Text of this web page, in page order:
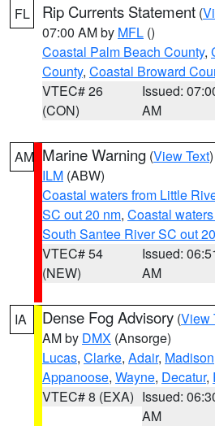
FL
Rip Currents Statement (
07:00 AM by MFL ()
Coastal Palm Beach County,
County, Coastal Broward
VTEC# 26
(CON)
Issued:
AM
AM Marine Warning (View Text
ILM (ABW)
Coastal waters from Little
SC out 20 nm, Coastal
South Santee River SC out
VTEC# 54
(NEW)
Issued:
AM
IA Dense Fog Advisory (View
AM by DMX (Ansorge)
Lucas, Clarke, Adair, Madison
Appanoose, Wayne, Decatur,
VTEC# 8 (EXA) Issued:
AM